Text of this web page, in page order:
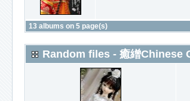
13 albums on 5 page(s)
Random files - 癒繒